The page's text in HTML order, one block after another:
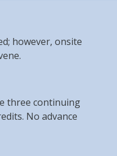
however, onsite
three continuing
No advance